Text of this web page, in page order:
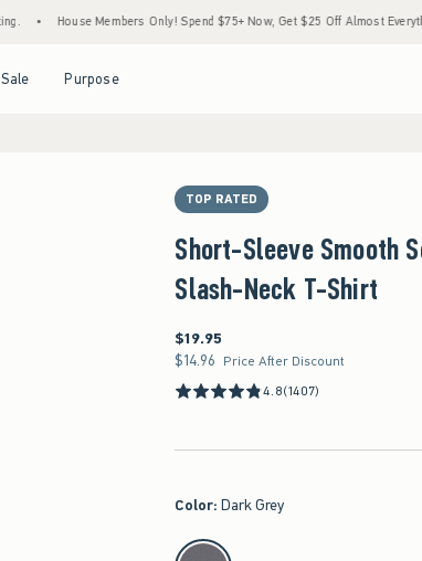
House Members Only! Spend $75+ Now, Get $25 Off Almost Everything
Sale Purpose
TOP RATED
Short-Sleeve Smooth
Slash-Neck T-Shirt
$19.95
$19.95
$14.96
$14.96 Price After Discount
4.8(1407)
Color: Dark Grey
select color